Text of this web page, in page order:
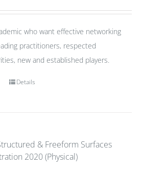
who want effective networking
practitioners, respected
new and established players.
Details
& Freeform Surfaces
2020 (Physical)